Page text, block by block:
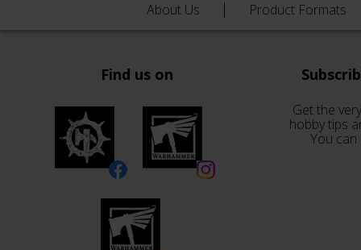
About Us Product Formats
Find us on
Get the
hobby tips
You